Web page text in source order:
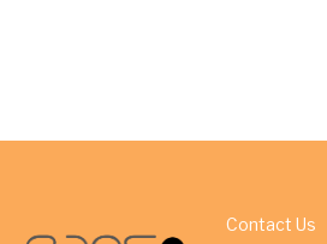
Contact Us